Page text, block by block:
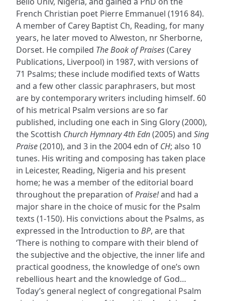
French Christian poet Pierre Emmanuel (1916 84).
A member of Carey Baptist Ch, Reading, for many
years, he later moved to Alweston, nr Sherborne,
Dorset. He compiled The Book of Praises(Carey
Publications, Liverpool) in 1987, with versions of
71 Psalms; these include modified texts of Watts
and a few other classic paraphrasers, but most
are by contemporary writers including himself. 60
of his metrical Psalm versions are so far
published, including one each in Sing Glory (2000),
the Scottish Church Hymnary 4th Edn(2005) and Sing
Praise(2010), and 3 in the 2004 edn of CH; also 10
tunes. His writing and composing has taken place
in Leicester, Reading, Nigeria and his present
home; he was a member of the editorial board
throughout the preparation ofPraise!and had a
major share in the choice of music for the Psalm
texts (1-150). His convictions about the Psalms, as
expressed in the Introduction to BP, are that
‘There is nothing to compare with their blend of
the subjective and the objective, the inner life and
practical goodness, the knowledge of one’s own
rebellious heart and the knowledge of God…
Today’s general neglect of congregational Psalm